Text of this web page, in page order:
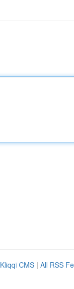
Kliqqi CMS | All RSS